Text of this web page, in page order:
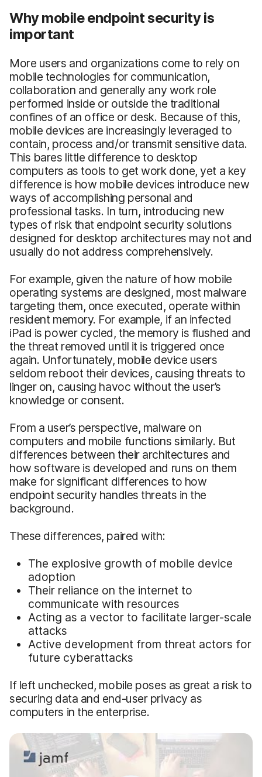
Why mobile endpoint security is
important
More users and organizations come to rely on
mobile technologies for communication,
collaboration and generally any work role
performed inside or outside the traditional
confines of an office or desk. Because of this,
mobile devices are increasingly leveraged to
contain, process and/or transmit sensitive data.
This bares little difference to desktop
computers as tools to get work done, yet a key
difference is how mobile devices introduce new
ways of accomplishing personal and
professional tasks. In turn, introducing new
types of risk that endpoint security solutions
designed for desktop architectures may not and
usually do not address comprehensively.
For example, given the nature of how mobile
operating systems are designed, most malware
targeting them, once executed, operate within
resident memory. For example, if an infected
iPad is power cycled, the memory is flushed and
the threat removed until it is triggered once
again. Unfortunately, mobile device users
seldom reboot their devices, causing threats to
linger on, causing havoc without the user’s
knowledge or consent.
From a user’s perspective, malware on
computers and mobile functions similarly. But
differences between their architectures and
how software is developed and runs on them
make for significant differences to how
endpoint security handles threats in the
background.
These differences, paired with:
The explosive growth of mobile device
adoption
Their reliance on the internet to
communicate with resources
Acting as a vector to facilitate larger-scale
attacks
Active development from threat actors for
future cyberattacks
If left unchecked, mobile poses as great a risk to
securing data and end-user privacy as
computers in the enterprise.